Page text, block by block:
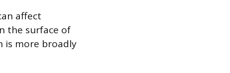
affect
the surface of
is more broadly